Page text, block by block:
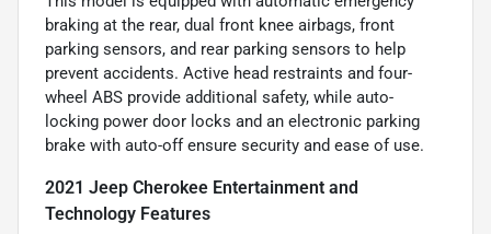
braking at the rear, dual front knee airbags, front
parking sensors, and rear parking sensors to help
prevent accidents. Active head restraints and four-
wheel ABS provide additional safety, while auto-
locking power door locks and an electronic parking
brake with auto-off ensure security and ease of use.
2021 Jeep Cherokee Entertainment and
Technology Features